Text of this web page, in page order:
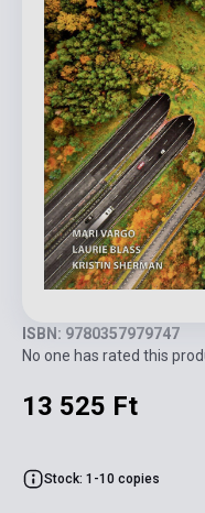
ISBN: 9780357979747
No one has rated this
13 525 Ft
Stock: 1-10 copies